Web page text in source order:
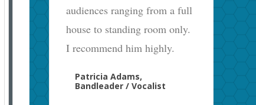
audiences ranging from a full
house to standing room only.
I recommend him highly.
Patricia Adams,
Bandleader / Vocalist